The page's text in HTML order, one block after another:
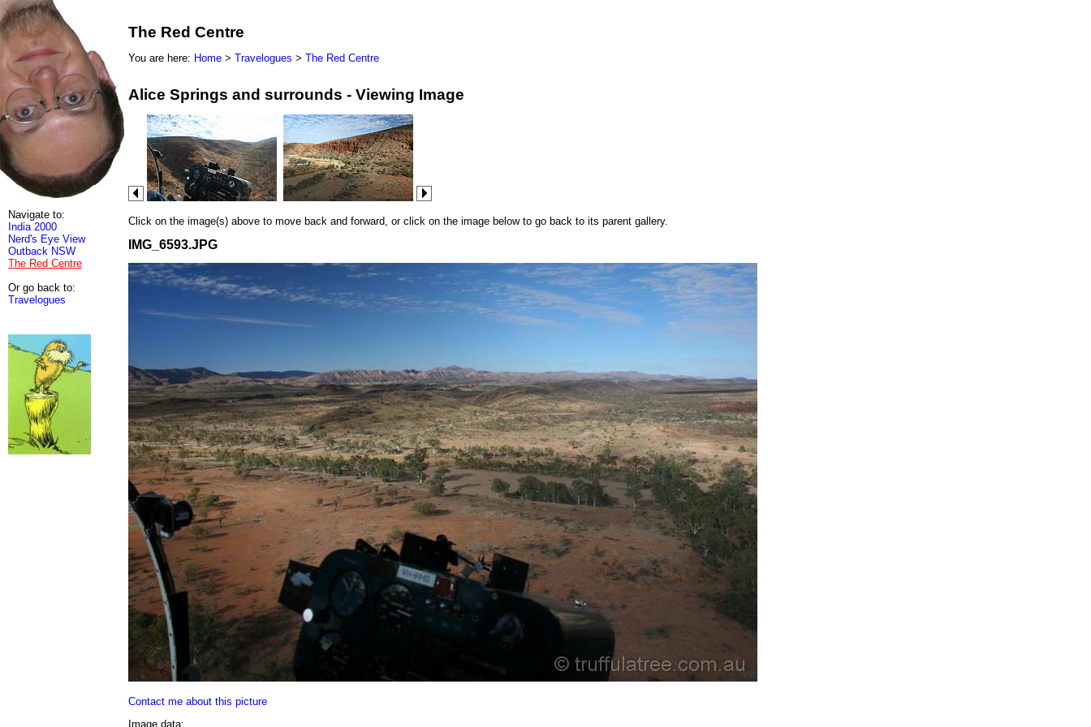
Navigate to:
India 2000
Nerd's Eye View
Outback NSW
The Red Centre
Or go back to:
Travelogues
The Red Centre
You are here: Home > Travelogues > The Red Centre
Alice Springs and surrounds - Viewing Image
Click on the image(s) above to move back and forward, or click on the image below to go back to its parent gallery.
IMG_6593.JPG
Contact me about this picture
Image data: